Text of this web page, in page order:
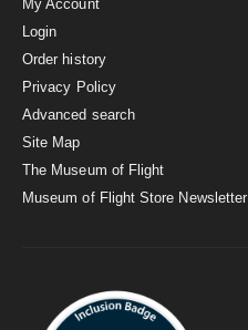
My Account
Login
Order history
Privacy Policy
Advanced search
Site Map
The Museum of Flight
Museum of Flight Store Newsletter